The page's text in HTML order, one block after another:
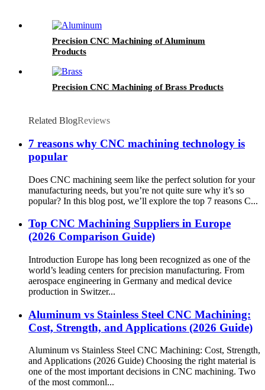
Precision CNC Machining of Aluminum
Products
Precision CNC Machining of Brass Products
Related BlogReviews
7 reasons why CNC machining technology is
popular
Does CNC machining seem like the perfect solution for your
manufacturing needs, but you’re not quite sure why it’s so
popular? In this blog post, we’ll explore the top 7 reasons C...
Top CNC Machining Suppliers in Europe
(2026 Comparison Guide)
Introduction Europe has long been recognized as one of the
world’s leading centers for precision manufacturing. From
aerospace engineering in Germany and medical device
production in Switzer...
Aluminum vs Stainless Steel CNC Machining:
Cost, Strength, and Applications (2026 Guide)
Aluminum vs Stainless Steel CNC Machining: Cost, Strength,
and Applications (2026 Guide) Choosing the right material is
one of the most important decisions in CNC machining. Two
of the most commonl...